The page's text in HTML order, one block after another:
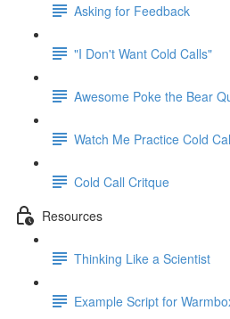
Asking for Feedback
"I Don't Want Cold Calls"
Awesome Poke the Bear
Watch Me Practice Cold
Cold Call Critque
Resources
Thinking Like a Scientist
Example Script for